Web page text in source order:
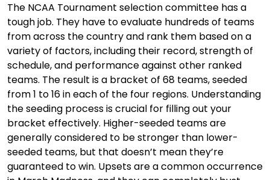
The NCAA Tournament selection committee has a
tough job. They have to evaluate hundreds of teams
from across the country and rank them based on a
variety of factors, including their record, strength of
schedule, and performance against other ranked
teams. The result is a bracket of 68 teams, seeded
from 1 to 16 in each of the four regions. Understanding
the seeding process is crucial for filling out your
bracket effectively. Higher-seeded teams are
generally considered to be stronger than lower-
seeded teams, but that doesn’t mean they’re
guaranteed to win. Upsets are a common occurrence